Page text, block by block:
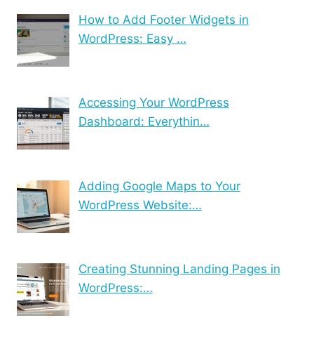
How to Add Footer Widgets in
WordPress: Easy …
Accessing Your WordPress
Dashboard: Everythin…
Adding Google Maps to Your
WordPress Website:…
Creating Stunning Landing Pages in
WordPress:…